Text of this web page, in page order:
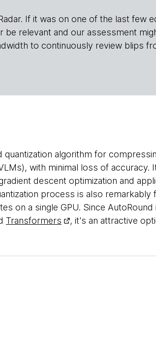
If it was on one of the last few
be relevant and our assessment
to continuously review blips
quantization algorithm for
with minimal loss of
descent optimization and
process is also remarkably
on a single GPU. Since
Transformers , it's an attractive